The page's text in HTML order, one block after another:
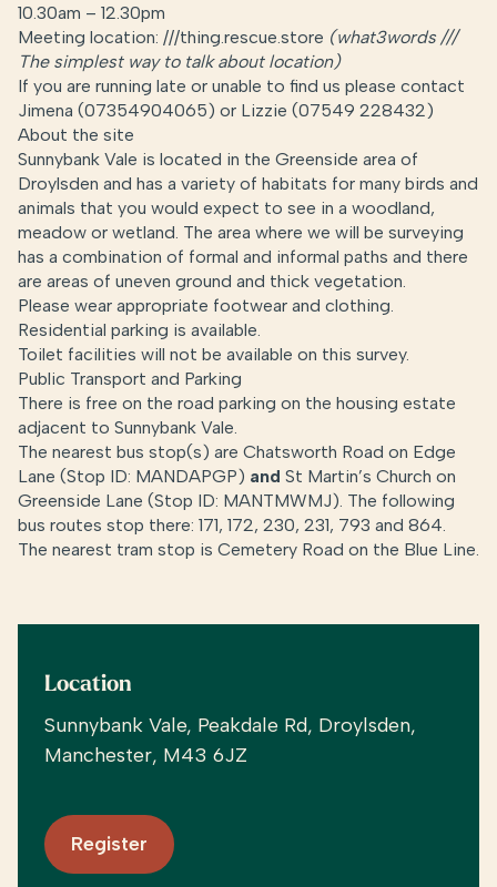
10.30am – 12.30pm
Meeting location: ///thing.rescue.store (what3words ///
The simplest way to talk about location)
If you are running late or unable to find us please contact
Jimena (07354904065) or Lizzie (07549 228432)
About the site
Sunnybank Vale is located in the Greenside area of
Droylsden and has a variety of habitats for many birds and
animals that you would expect to see in a woodland,
meadow or wetland. The area where we will be surveying
has a combination of formal and informal paths and there
are areas of uneven ground and thick vegetation.
Please wear appropriate footwear and clothing.
Residential parking is available.
Toilet facilities will not be available on this survey.
Public Transport and Parking
There is free on the road parking on the housing estate
adjacent to Sunnybank Vale.
The nearest bus stop(s) are Chatsworth Road on Edge
Lane (Stop ID: MANDAPGP) and St Martin’s Church on
Greenside Lane (Stop ID: MANTMWMJ). The following
bus routes stop there: 171, 172, 230, 231, 793 and 864.
The nearest tram stop is Cemetery Road on the Blue Line.
Location
Sunnybank Vale, Peakdale Rd, Droylsden,
Manchester, M43 6JZ
Register